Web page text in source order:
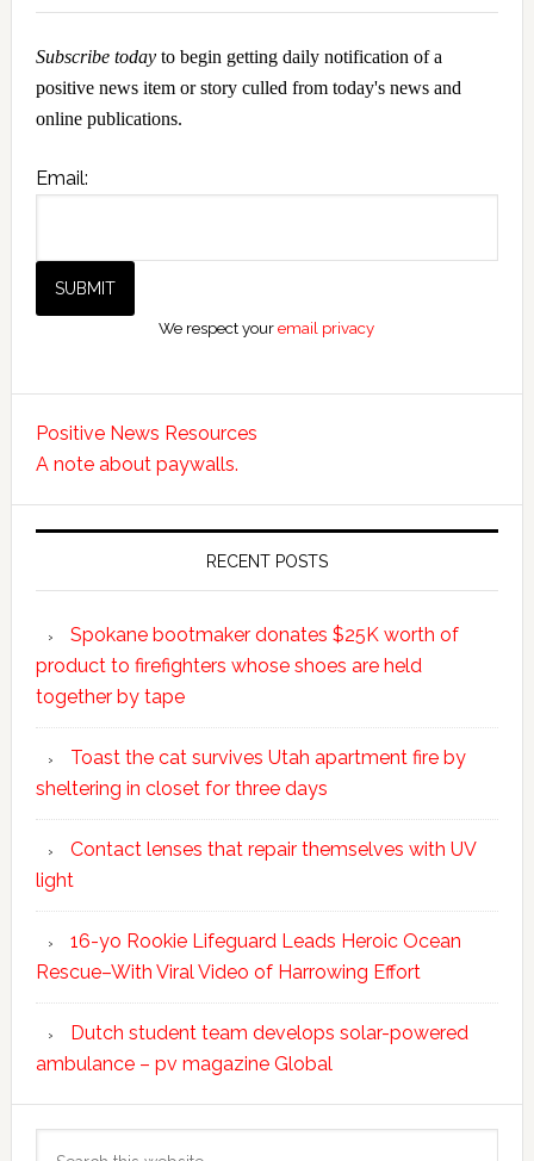
Subscribe todayto begin getting daily notification of a
positive news item or story culled from today's news and
online publications.
Email:
We respect youremail privacy
Positive News Resources
A note about paywalls.
RECENT POSTS
Spokane bootmaker donates $25K worth of
product to firefighters whose shoes are held
together by tape
Toast the cat survives Utah apartment fire by
sheltering in closet for three days
Contact lenses that repair themselves with UV
light
16-yo Rookie Lifeguard Leads Heroic Ocean
Rescue–With Viral Video of Harrowing Effort
Dutch student team develops solar-powered
ambulance – pv magazine Global